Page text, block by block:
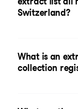
Switzerland?
What is an
collection